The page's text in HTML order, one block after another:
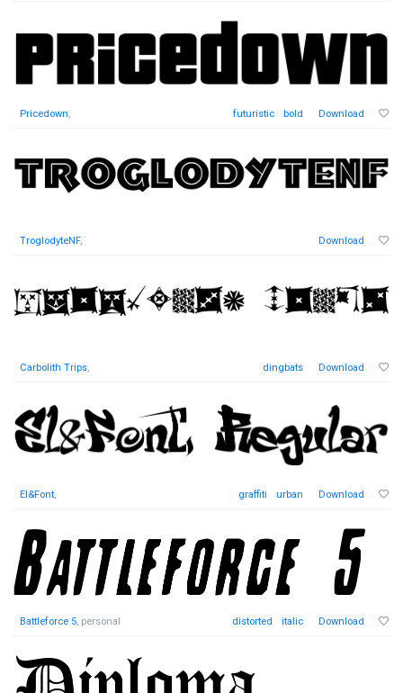
Pricedown, futuristic bold Download
TroglodyteNF, Download
Carbolith Trips, dingbats Download
El&Font, graffiti urban Download
Battleforce 5, personal distorted italic Download